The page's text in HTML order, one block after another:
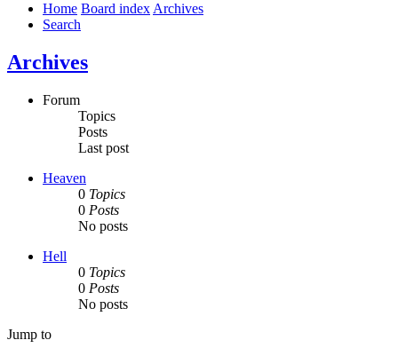
Home Board indexArchives
Search
Archives
Forum
Topics
Posts
Last post
Heaven
0 Topics
0 Posts
No posts
Hell
0 Topics
0 Posts
No posts
Jump to